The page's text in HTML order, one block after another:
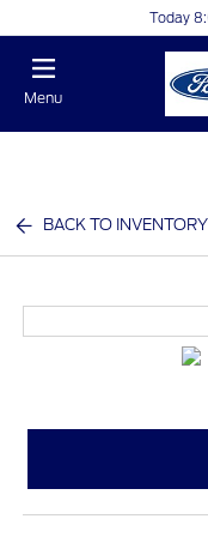
Today
Menu
BACK TO INVENTORY